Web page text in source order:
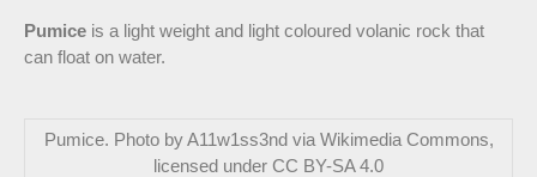
Pumice is a light weight and light coloured volanic rock that
can float on water.
Pumice. Photo by A11w1ss3nd via Wikimedia Commons,
licensed under CC BY-SA 4.0